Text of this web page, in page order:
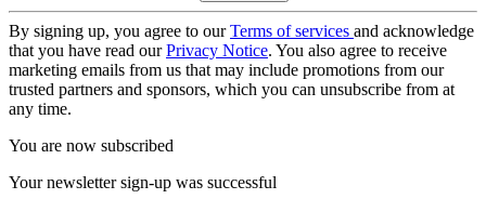
By signing up, you agree to ourTerms of services and acknowledge
that you have read ourPrivacy Notice. You also agree to receive
marketing emails from us that may include promotions from our
trusted partners and sponsors, which you can unsubscribe from at
any time.
You are now subscribed
Your newsletter sign-up was successful